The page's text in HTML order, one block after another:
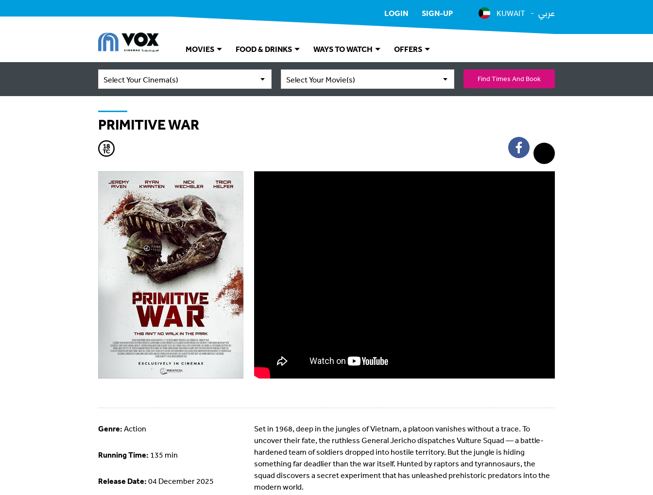
LOGIN SIGN-UP KUWAIT عربي
MOVIES FOOD & DRINKS WAYS TO WATCH OFFERS
Select Your Cinema(s) Select Your Movie(s) Find Times And Book
PRIMITIVE WAR
Genre: Action
Running Time: 135 min
Release Date: 04 December 2025
Set in 1968, deep in the jungles of Vietnam, a platoon vanishes without a trace. To
uncover their fate, the ruthless General Jericho dispatches Vulture Squad — a battle-
hardened team of soldiers dropped into hostile territory. But the jungle is hiding
something far deadlier than the war itself. Hunted by raptors and tyrannosaurs, the
squad discovers a secret experiment that has unleashed prehistoric predators into the
modern world.